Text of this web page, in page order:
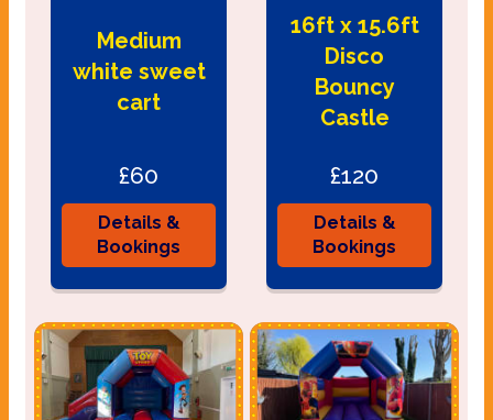
Medium
white sweet
cart
£60
Details &
Bookings
16ft x 15.6ft
Disco
Bouncy
Castle
£120
Details &
Bookings